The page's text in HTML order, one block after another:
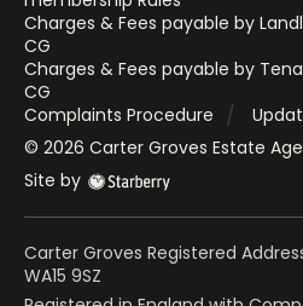
Charges & Fees payable by
CG
Charges & Fees payable by
CG
Complaints Procedure
© 2026 Carter Groves Estate
Site by
Carter Groves Registered
WA15 9SZ